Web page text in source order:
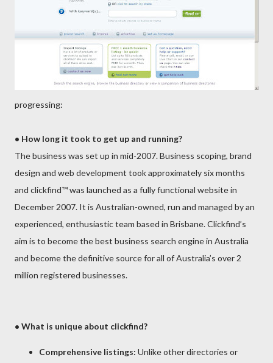
progressing:
• How long it took to get up and running?
The business was set up in mid-2007. Business scoping, brand
design and web development took approximately six months
and clickfind™ was launched as a fully functional website in
December 2007. It is Australian-owned, run and managed by an
experienced, enthusiastic team based in Brisbane. Clickfind’s
aim is to become the best business search engine in Australia
and become the definitive source for all of Australia’s over 2
million registered businesses.
• What is unique about clickfind?
Comprehensive listings: Unlike other directories or